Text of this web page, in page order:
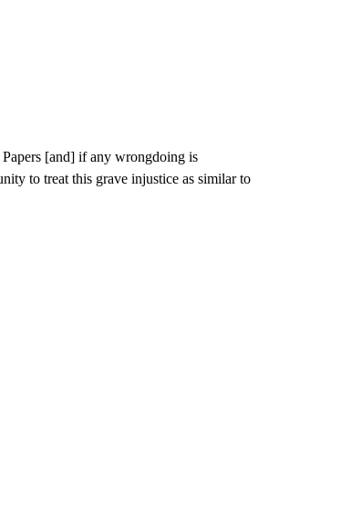
[and] if any wrongdoing is
to treat this grave injustice as similar to